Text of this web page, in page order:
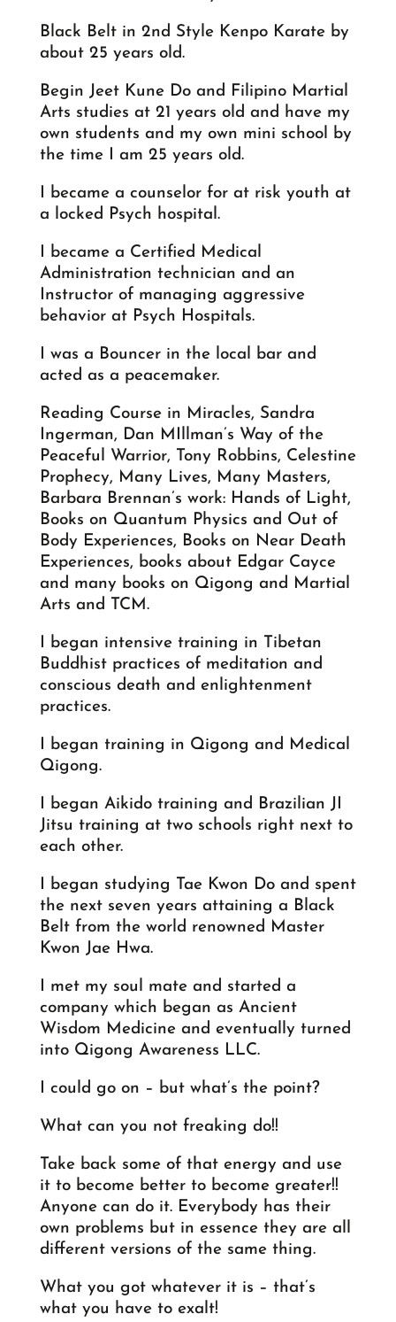
Black Belt in 2nd Style Kenpo Karate by
about 25 years old.
Begin Jeet Kune Do and Filipino Martial
Arts studies at 21 years old and have my
own students and my own mini school by
the time I am 25 years old.
I became a counselor for at risk youth at
a locked Psych hospital.
I became a Certified Medical
Administration technician and an
Instructor of managing aggressive
behavior at Psych Hospitals.
I was a Bouncer in the local bar and
acted as a peacemaker.
Reading Course in Miracles, Sandra
Ingerman, Dan MIllman’s Way of the
Peaceful Warrior, Tony Robbins, Celestine
Prophecy, Many Lives, Many Masters,
Barbara Brennan’s work: Hands of Light,
Books on Quantum Physics and Out of
Body Experiences, Books on Near Death
Experiences, books about Edgar Cayce
and many books on Qigong and Martial
Arts and TCM.
I began intensive training in Tibetan
Buddhist practices of meditation and
conscious death and enlightenment
practices.
I began training in Qigong and Medical
Qigong.
I began Aikido training and Brazilian JI
Jitsu training at two schools right next to
each other.
I began studying Tae Kwon Do and spent
the next seven years attaining a Black
Belt from the world renowned Master
Kwon Jae Hwa.
I met my soul mate and started a
company which began as Ancient
Wisdom Medicine and eventually turned
into Qigong Awareness LLC.
I could go on – but what’s the point?
What can you not freaking do!!
Take back some of that energy and use
it to become better to become greater!!
Anyone can do it. Everybody has their
own problems but in essence they are all
different versions of the same thing.
What you got whatever it is – that’s
what you have to exalt!